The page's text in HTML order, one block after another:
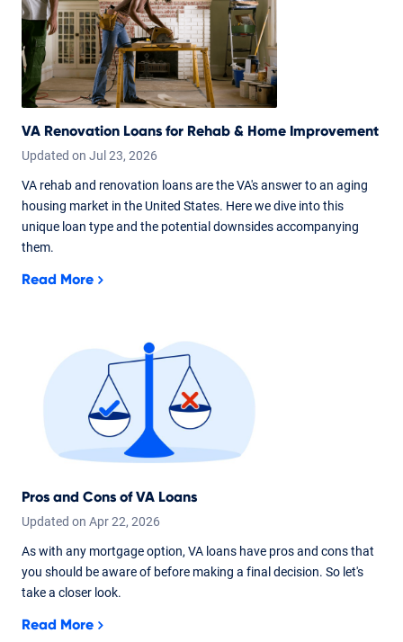
VA Renovation Loans for Rehab & Home Improvement
Updated on Jul 23, 2026
VA rehab and renovation loans are the VA's answer to an aging
housing market in the United States. Here we dive into this
unique loan type and the potential downsides accompanying
them.
Read More
Pros and Cons of VA Loans
Updated on Apr22, 2026
As with any mortgage option, VA loans have pros and cons that
you should be aware of before making a final decision. So let's
take a closer look.
Read More